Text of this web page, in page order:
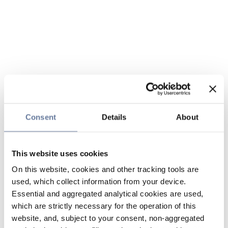
Consent Details About
This website uses cookies
On this website, cookies and other tracking tools are
used, which collect information from your device.
Essential and aggregated analytical cookies are used,
which are strictly necessary for the operation of this
website, and, subject to your consent, non-aggregated